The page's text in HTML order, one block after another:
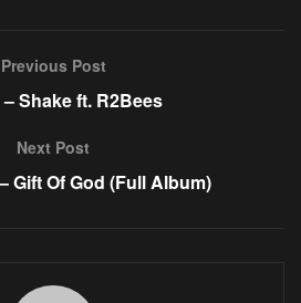
Previous Post
Shake ft. R2Bees
Next Post
Gift Of God (Full Album)